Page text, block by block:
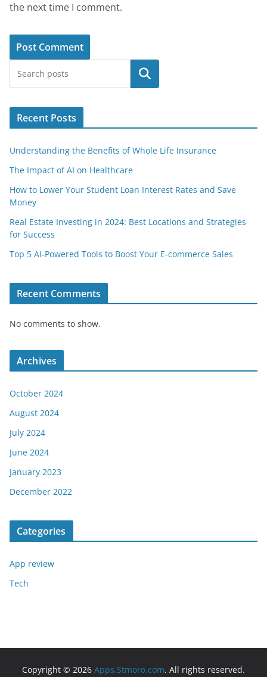
the next time I comment.
Search
Recent Posts
Understanding the Benefits of Whole Life Insurance
The Impact of AI on Healthcare
How to Lower Your Student Loan Interest Rates and Save
Money
Real Estate Investing in 2024: Best Locations and Strategies
for Success
Top 5 AI-Powered Tools to Boost Your E-commerce Sales
Recent Comments
No comments to show.
Archives
October 2024
August 2024
July 2024
June 2024
January 2023
December 2022
Categories
App review
Tech
Copyright © 2026 Apps.Stmoro.com. All rights reserved.